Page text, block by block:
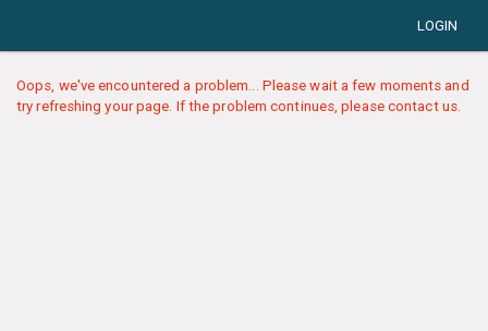
LOGIN
Oops, we've encountered a problem... Please wait a few moments and
try refreshing your page. If the problem continues, please contact us.